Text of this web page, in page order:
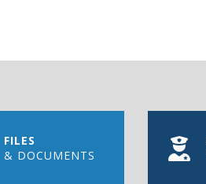
FILES
& DOCUMENTS